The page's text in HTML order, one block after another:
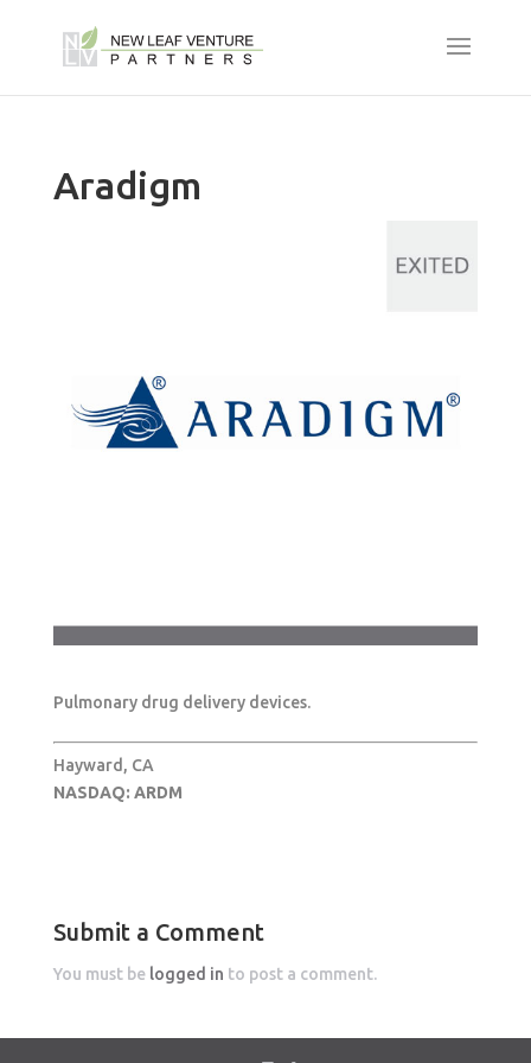
Aradigm
Pulmonary drug delivery devices.
Hayward, CA
NASDAQ: ARDM
Submit a Comment
You must be logged in to post a comment.